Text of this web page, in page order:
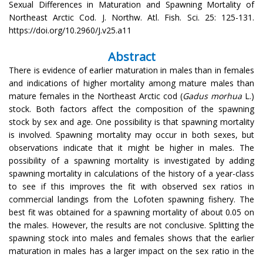
Sexual Differences in Maturation and Spawning Mortality of
Northeast Arctic Cod. J. Northw. Atl. Fish. Sci. 25: 125-131.
https://doi.org/10.2960/J.v25.a11
Abstract
There is evidence of earlier maturation in males than in females
and indications of higher mortality among mature males than
mature females in the Northeast Arctic cod (Gadus morhua L.)
stock. Both factors affect the composition of the spawning
stock by sex and age. One possibility is that spawning mortality
is involved. Spawning mortality may occur in both sexes, but
observations indicate that it might be higher in males. The
possibility of a spawning mortality is investigated by adding
spawning mortality in calculations of the history of a year-class
to see if this improves the fit with observed sex ratios in
commercial landings from the Lofoten spawning fishery. The
best fit was obtained for a spawning mortality of about 0.05 on
the males. However, the results are not conclusive. Splitting the
spawning stock into males and females shows that the earlier
maturation in males has a larger impact on the sex ratio in the